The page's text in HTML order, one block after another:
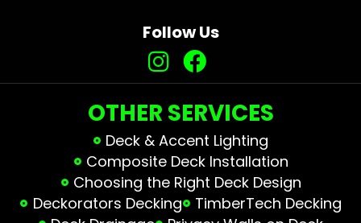
Follow Us
OTHER SERVICES
Deck & Accent Lighting
Composite Deck Installation
Choosing the Right Deck Design
Deckorators Decking
TimberTech Decking